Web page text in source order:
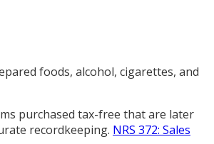
foods, alcohol, cigarettes, and
purchased tax-free that are later
recordkeeping. NRS 372: Sales